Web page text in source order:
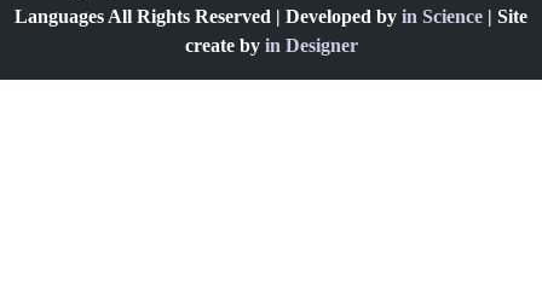
Languages All Rights Reserved | Developed by in Science | Site
create by in Designer